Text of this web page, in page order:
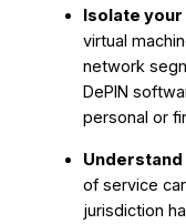
Isolate
virtual
network
DePIN
personal or
of service
jurisdiction